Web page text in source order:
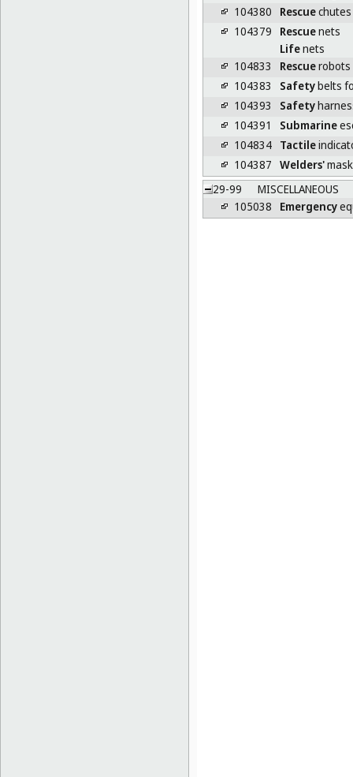
104380
Rescuechutes
104379
Rescuenets
Lifenets
104833
Rescuerobots
104383
Safetybelts
104393
Safety
104391
Submarine
104834 Tactile
104387 Welders'
29-99
MISCELLANEOUS
105038
Emergency